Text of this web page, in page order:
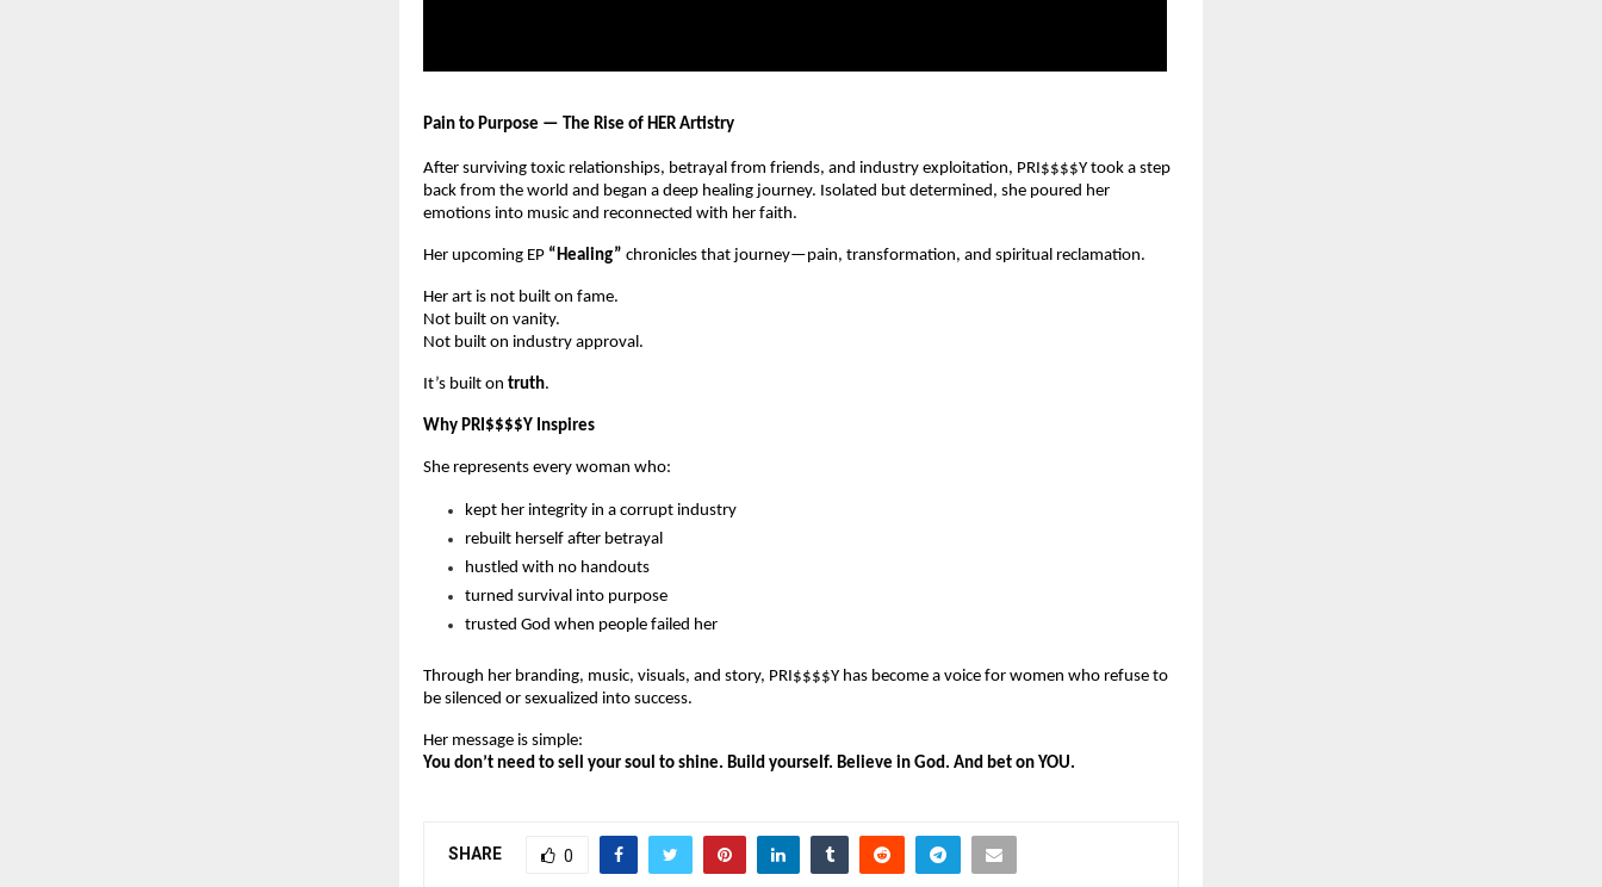
Pain to Purpose — The Rise of HER Artistry
After surviving toxic relationships, betrayal from friends, and industry exploitation, PRI$$$$Y took a step
back from the world and began a deep healing journey. Isolated but determined, she poured her
emotions into music and reconnected with her faith.
Her upcoming EP “Healing” chronicles that journey—pain, transformation, and spiritual reclamation.
Her art is not built on fame.
Not built on vanity.
Not built on industry approval.
It’s built on truth.
Why PRI$$$$Y Inspires
She represents every woman who:
kept her integrity in a corrupt industry
rebuilt herself after betrayal
hustled with no handouts
turned survival into purpose
trusted God when people failed her
Through her branding, music, visuals, and story, PRI$$$$Y has become a voice for women who refuse to
be silenced or sexualized into success.
Her message is simple:
You don’t need to sell your soul to shine. Build yourself. Believe in God. And bet on YOU.
SHARE 0